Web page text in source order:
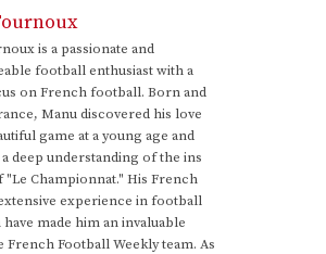
is a passionate and
football enthusiast with a
on French football. Born and
Manu discovered his love
game at a young age and
deep understanding of the ins
"Le Championnat." His French
experience in football
made him an invaluable
French Football Weekly team. As